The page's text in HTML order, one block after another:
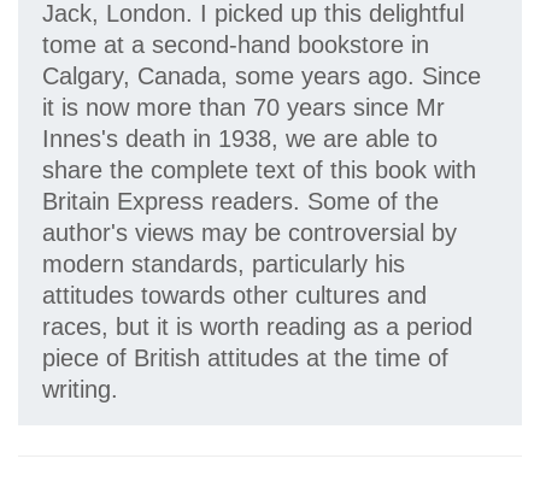
Jack, London. I picked up this delightful
tome at a second-hand bookstore in
Calgary, Canada, some years ago. Since
it is now more than 70 years since Mr
Innes's death in 1938, we are able to
share the complete text of this book with
Britain Express readers. Some of the
author's views may be controversial by
modern standards, particularly his
attitudes towards other cultures and
races, but it is worth reading as a period
piece of British attitudes at the time of
writing.